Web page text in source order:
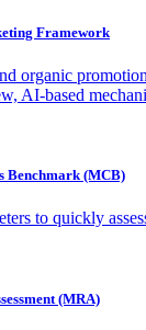
Framework
organic
AI-based
Benchmark (MCB)
to quickly
(MRA)